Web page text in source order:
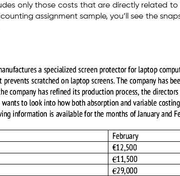
only those costs that are directly related
assignment sample, you’ll see the